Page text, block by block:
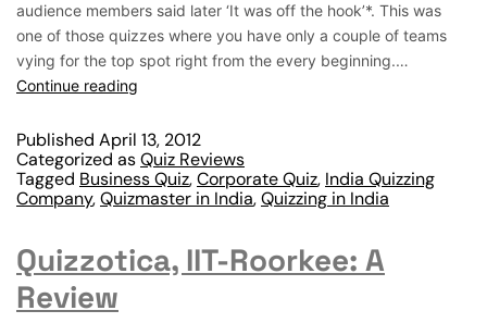
audience members said later ‘It was off the hook’*. This was
one of those quizzes where you have only a couple of teams
vying for the top spot right from the every beginning.…
Continue reading
Published April 13, 2012
Categorized asQuiz Reviews
Tagged Business Quiz,Corporate Quiz, India Quizzing
Company,Quizmaster in India,Quizzing in India
Quizzotica, IIT-Roorkee: A
Review